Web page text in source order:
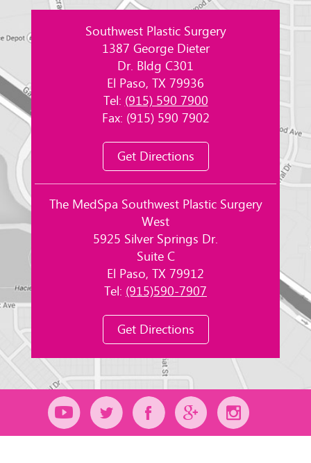
Southwest Plastic Surgery
1387 George Dieter
Dr. Bldg C301
El Paso, TX 79936
Tel:(915) 590 7900
Fax: (915) 590 7902
Get Directions
The MedSpa Southwest Plastic Surgery
West
5925 Silver Springs Dr.
Suite C
El Paso, TX 79912
Tel: (915)590-7907
Get Directions